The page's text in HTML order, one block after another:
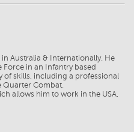
Australia & Internationally. He
Force in an Infantry based
of skills, including a professional
Quarter Combat.
allows him to work in the USA,